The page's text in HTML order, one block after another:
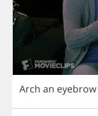
Arch an eyebrow